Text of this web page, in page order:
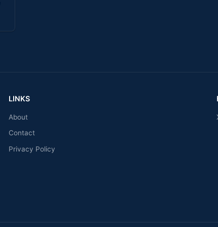
LINKS
About
Contact
Privacy Policy